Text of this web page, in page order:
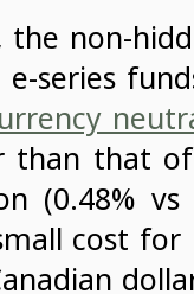
the non-
series
than that
(0.48%
cost